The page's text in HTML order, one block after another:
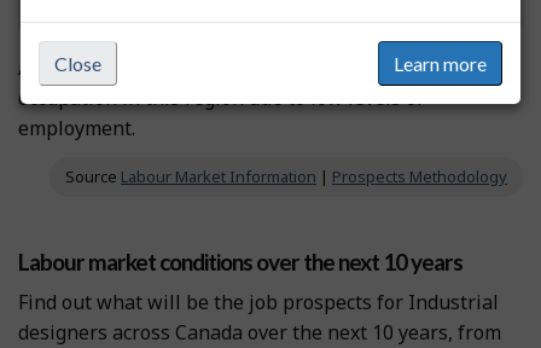
Close Learn more
An employment outlook has not been assigned to this
occupation in this region due to low levels of
employment.
Source Labour Market Information | Prospects Methodology
Labour market conditions over the next 10 years
Find out what will be the job prospects for Industrial
designers across Canada over the next 10 years, from